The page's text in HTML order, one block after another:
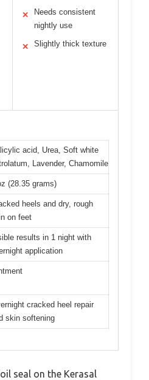
✕
Needs consistent
nightly use
✕ Slightly thick texture
acid, Urea, Soft white
Lavender, Chamomile
(28.35 grams)
heels and dry, rough
on feet
results in 1 night with
application
cracked heel repair
skin softening
seal on the Kerasal